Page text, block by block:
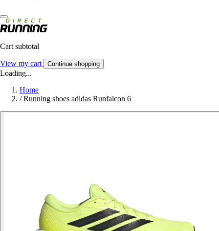
Cart subtotal
View my cart Continue shopping
Loading...
Home
/ Running shoes adidas Runfalcon 6